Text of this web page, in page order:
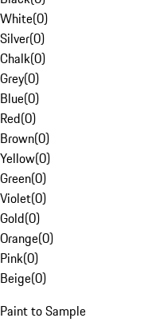
White(0)
Silver(0)
Chalk(0)
Grey(0)
Blue(0)
Red(0)
Brown(0)
Yellow(0)
Green(0)
Violet(0)
Gold(0)
Orange(0)
Pink(0)
Beige(0)
Paint to Sample